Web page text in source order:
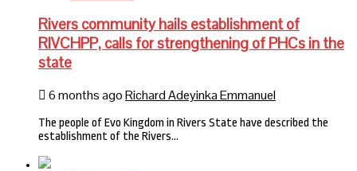
Rivers community hails establishment of
RIVCHPP, calls for strengthening of PHCs in the
state
6 months agoRichard Adeyinka Emmanuel
The people of Evo Kingdom in Rivers State have described the
establishment of the Rivers…